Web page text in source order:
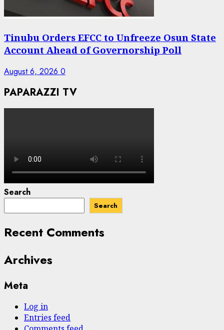
Tinubu Orders EFCC to Unfreeze Osun State
Account Ahead of Governorship Poll
August 6, 2026 0
PAPARAZZI TV
Search
Search
Recent Comments
Archives
Meta
Log in
Entries feed